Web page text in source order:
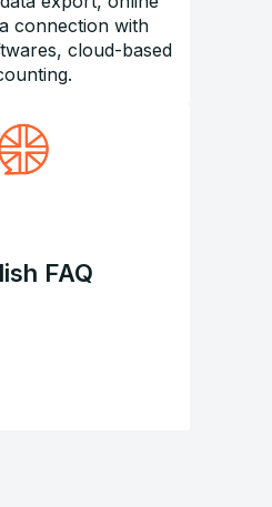
connection with
cloud-based
FAQ